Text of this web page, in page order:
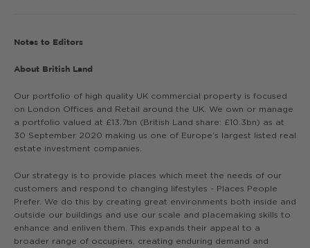
Notes to Editors
About British Land
Our portfolio of high quality UK commercial property is focused
on London Offices and Retail around the UK. We own or manage
a portfolio valued at £13.7bn (British Land share: £10.3bn) as at
30 September 2020 making us one of Europe’s largest listed real
estate investment companies.
Our strategy is to provide places which meet the needs of our
customers and respond to changing lifestyles - Places People
Prefer. We do this by creating great environments both inside and
outside our buildings and use our scale and placemaking skills to
enhance and enliven them. This expands their appeal to a
broader range of occupiers, creating enduring demand and